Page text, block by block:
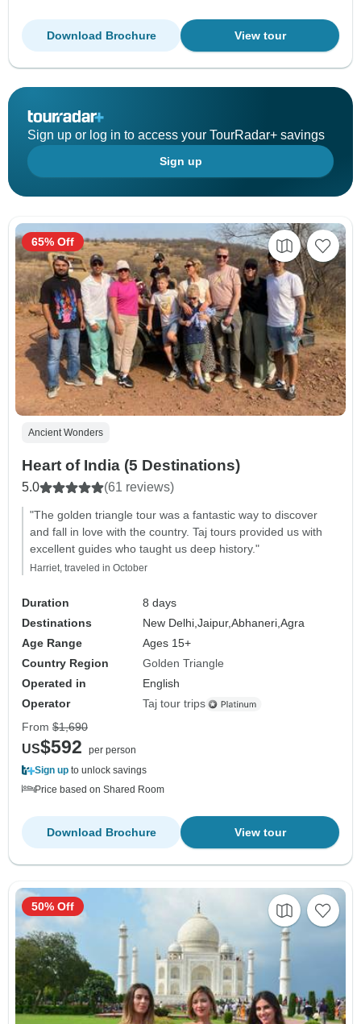
View tour
Download Brochure
Sign up or log in to access your TourRadar+ savings
Sign up
Ancient Wonders
Heart of India (5 Destinations)
5.0 (61 reviews)
"The golden triangle tour was a fantastic way to discover
and fall in love with the country. Taj tours provided us with
excellent guides who taught us deep history."
Harriet, traveled in October
Duration
8 days
Destinations
New Delhi,Jaipur,Abhaneri,Agra
Age Range
Ages 15+
Country Region
Golden Triangle
Operated in
English
Operator
Taj tour trips
65% Off
From $1,690
US$592
per person
Sign up to unlock savings
Price based on Shared Room
View tour
Download Brochure
50% Off